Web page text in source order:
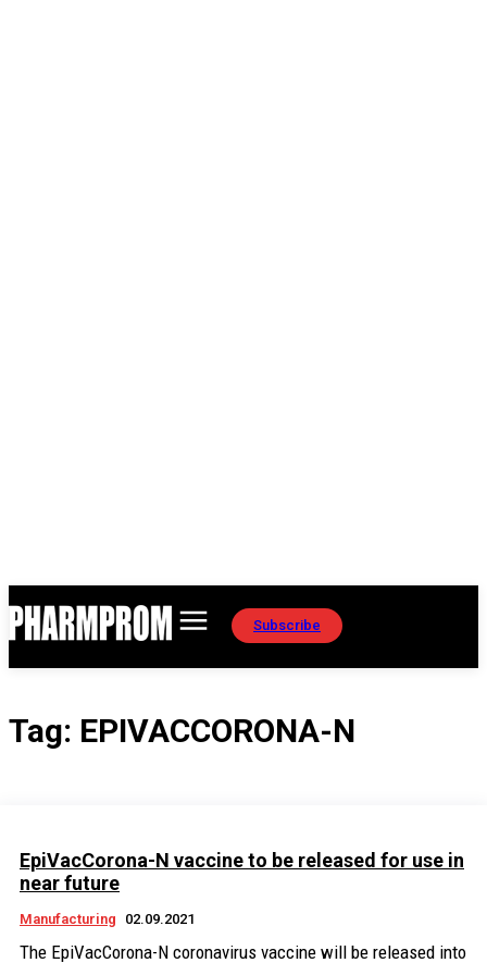
Subscribe
Tag: EPIVACCORONA-N
EpiVacCorona-N vaccine to be released for use in
near future
Manufacturing 02.09.2021
The EpiVacCorona-N coronavirus vaccine will be released into